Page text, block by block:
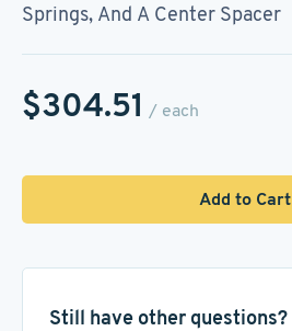
Springs, And A Center Spacer
$304.51 / each
Add to Cart
Still have other questions?